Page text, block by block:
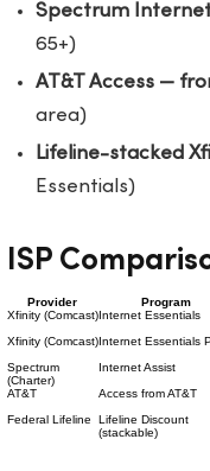
Spectrum
65+)
AT&T Access —
area)
Lifeline-stacked
Essentials)
ISP
Provider Program
Xfinity (Comcast)Internet Essentials
Xfinity (Comcast)Internet Essentials
Spectrum
(Charter)
Internet Assist
AT&T
Access from AT&T
Federal Lifeline
Lifeline Discount
(stackable)